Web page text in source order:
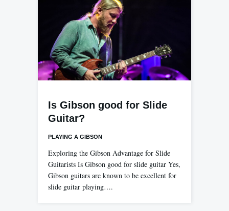
Is Gibson good for Slide
Guitar?
PLAYING A GIBSON
Exploring the Gibson Advantage for Slide
Guitarists Is Gibson good for slide guitar Yes,
Gibson guitars are known to be excellent for
slide guitar playing….